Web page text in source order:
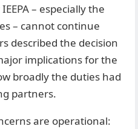
– especially the
– cannot continue
described the decision
implications for the
broadly the duties had
partners.
are operational: